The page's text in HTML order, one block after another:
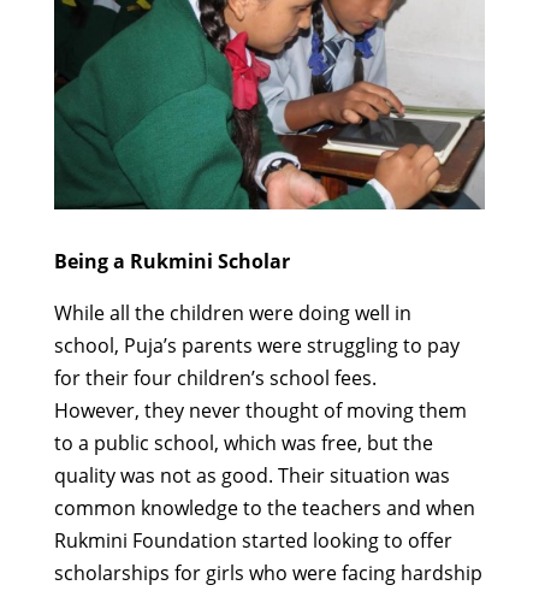
Being a Rukmini Scholar
While all the children were doing well in
school, Puja’s parents were struggling to pay
for theirfourchildren’s school fees.
However, they never thought of moving them
to a public school, which was free, but the
quality was not as good. Their situation was
common knowledge to the teachers and when
Rukmini Foundation started lookingto offer
scholarships forgirls who were facing hardship